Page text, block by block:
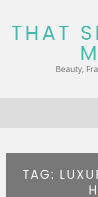
content
THAT
Beauty,
TAG: